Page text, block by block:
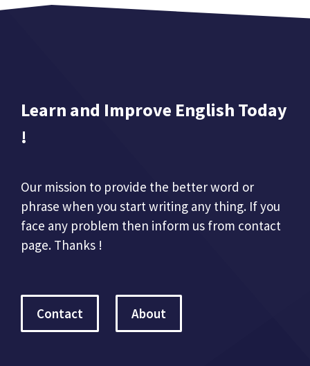
Learn and Improve English Today
!
Our mission to provide the better word or
phrase when you start writing any thing. If you
face any problem then inform us from contact
page. Thanks !
Contact About